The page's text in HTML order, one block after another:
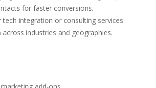
for faster conversions.
integration or consulting services.
across industries and geographies.